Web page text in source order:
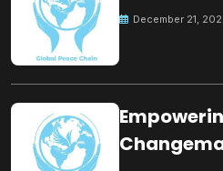
December 21,